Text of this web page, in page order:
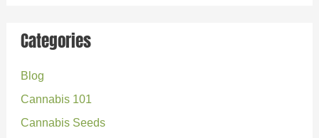
r
h
f
o
Categories
Blog
Cannabis 101
Cannabis Seeds